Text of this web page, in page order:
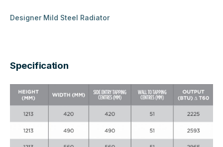
Designer Mild Steel Radiator
Specification